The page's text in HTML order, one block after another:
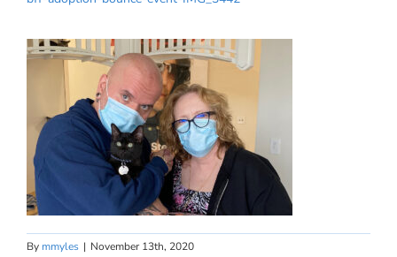
By mmyles | November 13th, 2020